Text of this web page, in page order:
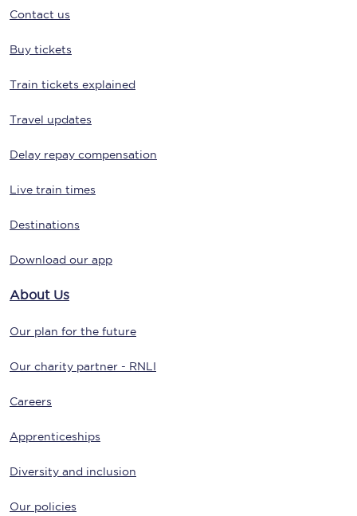
Contact us
Buy tickets
Train tickets explained
Travel updates
Delay repay compensation
Live train times
Destinations
Download our app
About Us
Our plan for the future
Our charity partner - RNLI
Careers
Apprenticeships
Diversity and inclusion
Our policies